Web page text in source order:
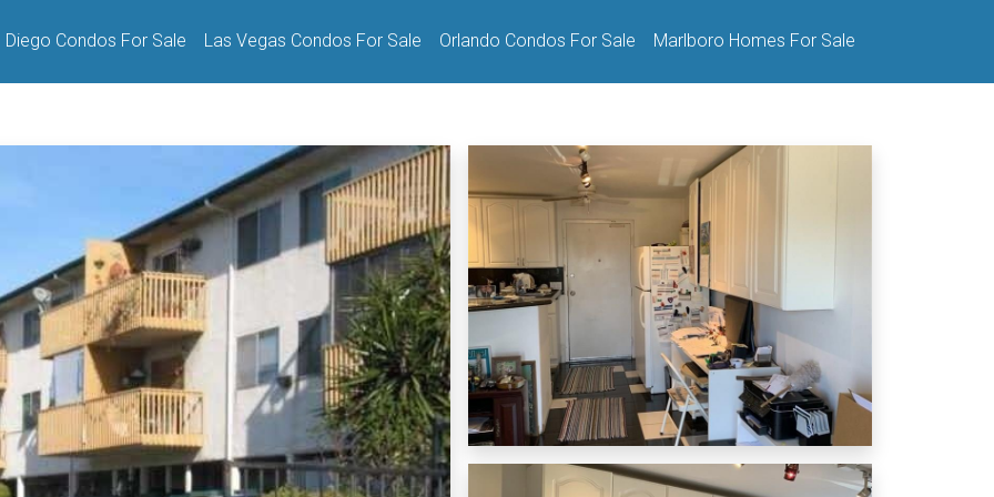
Diego Condos For Sale Las Vegas Condos For Sale Orlando Condos For Sale Marlboro Homes For Sale